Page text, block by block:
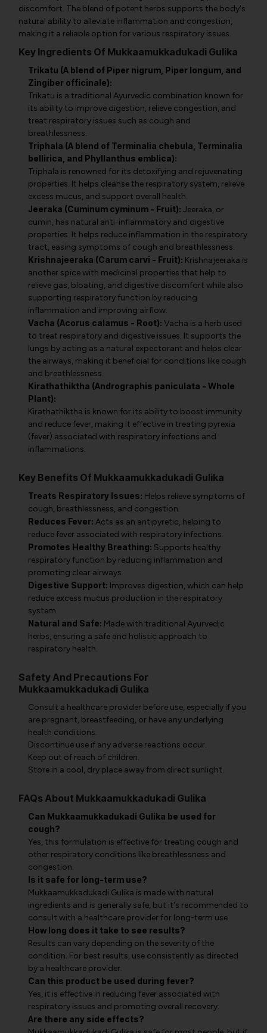
discomfort. The blend of potent herbs supports the body's
natural ability to alleviate inflammation and congestion,
making it a reliable option for various respiratory issues.
Key Ingredients Of Mukkaamukkadukadi Gulika
Trikatu (A blend of Piper nigrum, Piper longum, and
Zingiber officinale):
Trikatu is a traditional Ayurvedic combination known for
its ability to improve digestion, relieve congestion, and
treat respiratory issues such as cough and
breathlessness.
Triphala (A blend of Terminalia chebula, Terminalia
bellirica, and Phyllanthus emblica):
Triphala is renowned for its detoxifying and rejuvenating
properties. It helps cleanse the respiratory system, relieve
excess mucus, and support overall health.
Jeeraka (Cuminum cyminum - Fruit): Jeeraka, or
cumin, has natural anti-inflammatory and digestive
properties. It helps reduce inflammation in the respiratory
tract, easing symptoms of cough and breathlessness.
Krishnajeeraka (Carum carvi - Fruit): Krishnajeeraka is
another spice with medicinal properties that help to
relieve gas, bloating, and digestive discomfort while also
supporting respiratory function by reducing
inflammation and improving airflow.
Vacha (Acorus calamus - Root): Vacha is a herb used
to treat respiratory and digestive issues. It supports the
lungs by acting as a natural expectorant and helps clear
the airways, making it beneficial for conditions like cough
and breathlessness.
Kirathathiktha (Andrographis paniculata - Whole
Plant):
Kirathathiktha is known for its ability to boost immunity
and reduce fever, making it effective in treating pyrexia
(fever) associated with respiratory infections and
inflammations.
Key Benefits Of Mukkaamukkadukadi Gulika
Treats Respiratory Issues: Helps relieve symptoms of
cough, breathlessness, and congestion.
Reduces Fever: Acts as an antipyretic, helping to
reduce fever associated with respiratory infections.
Promotes Healthy Breathing: Supports healthy
respiratory function by reducing inflammation and
promoting clear airways.
Digestive Support: Improves digestion, which can help
reduce excess mucus production in the respiratory
system.
Natural and Safe: Made with traditional Ayurvedic
herbs, ensuring a safe and holistic approach to
respiratory health.
Safety And Precautions For
Mukkaamukkadukadi Gulika
Consult a healthcare provider before use, especially if you
are pregnant, breastfeeding, or have any underlying
health conditions.
Discontinue use if any adverse reactions occur.
Keep out of reach of children.
Store in a cool, dry place away from direct sunlight.
FAQs About Mukkaamukkadukadi Gulika
Can Mukkaamukkadukadi Gulika be used for
cough?
Yes, this formulation is effective for treating cough and
other respiratory conditions like breathlessness and
congestion.
Is it safe for long-term use?
Mukkaamukkadukadi Gulika is made with natural
ingredients and is generally safe, but it's recommended to
consult with a healthcare provider for long-term use.
How long does it take to see results?
Results can vary depending on the severity of the
condition. For best results, use consistently as directed
by a healthcare provider.
Can this product be used during fever?
Yes, it is effective in reducing fever associated with
respiratory issues and promoting overall recovery.
Are there any side effects?